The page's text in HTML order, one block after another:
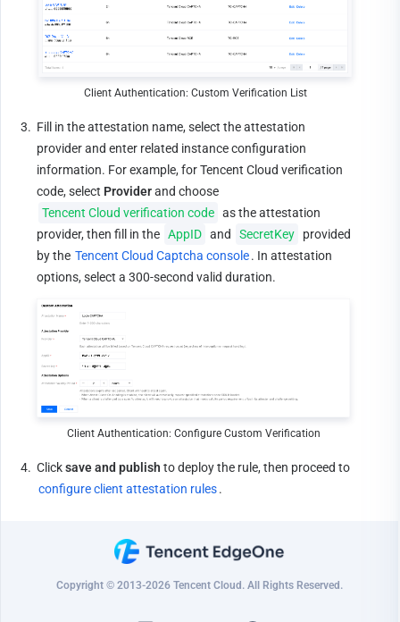
Client Authentication: Custom Verification List
3. Fill in the attestation name, select the attestation
provider and enter related instance configuration
information. For example, for Tencent Cloud verification
code, select Provider and choose
Tencent Cloud verification code as the attestation
provider, then fill in the AppID and SecretKey
provided
by the Tencent Cloud Captcha console. In attestation
options, select a 300-second valid duration.
Client Authentication: Configure Custom Verification
4. Click save and publish to deploy the rule, then proceed to
configure client attestation rules.
Copyright © 2013-2026 Tencent Cloud. All Rights Reserved.